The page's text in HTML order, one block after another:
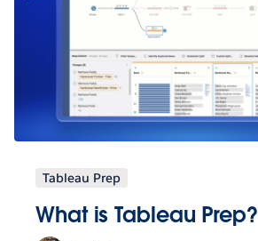
Tableau Prep
What is Tableau Prep?